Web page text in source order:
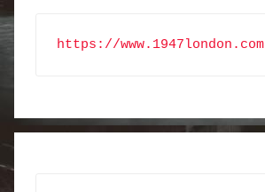
https://www.1947london.com